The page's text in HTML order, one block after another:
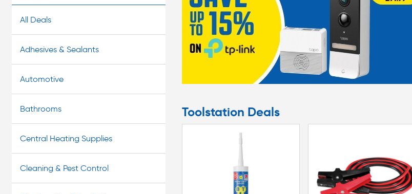
our convenient Click & Collect service to pick up your bargain at your nearest store.
All Deals
Adhesives & Sealants
Automotive
Bathrooms
Central Heating Supplies
Cleaning & Pest Control
Toolstation Deals